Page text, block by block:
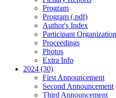
Program
Program (.pdf)
Author's Index
Participant
Proceedings
Photos
Extra Info
2024 (30)
First Announcement
Second Announcement
Third Announcement